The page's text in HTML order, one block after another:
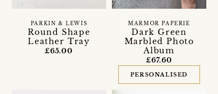
Round Shape
Leather Tray
PARKIN & LEWIS
£65.00
Dark Green
Marbled Photo
Album
MARMOR PAPERIE
£67.60
PERSONALISED